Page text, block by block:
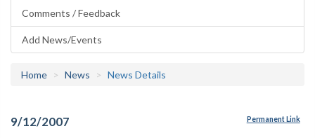
Comments / Feedback
Add News/Events
Home News News Details
9/12/2007 Permanent Link